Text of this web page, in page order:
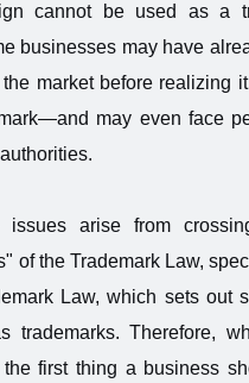
cannot be used as a
businesses may have
market before realizing
may even face
issues arise from
of the Trademark Law,
Law, which sets out
trademarks. Therefore,
the first thing a business